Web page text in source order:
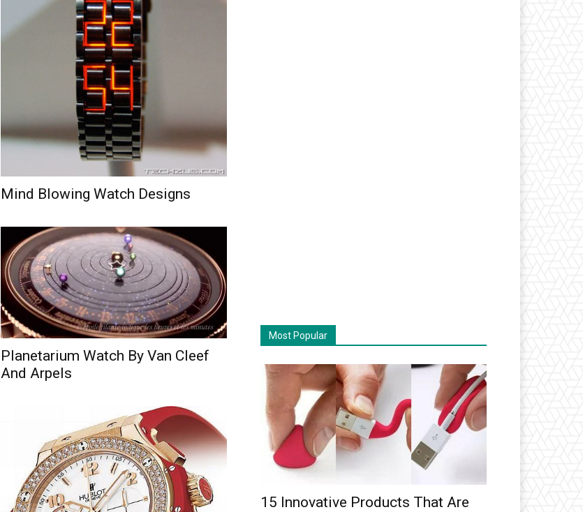
Mind Blowing Watch Designs
Planetarium Watch By Van Cleef
And Arpels
Most Popular
15 Innovative Products That Are